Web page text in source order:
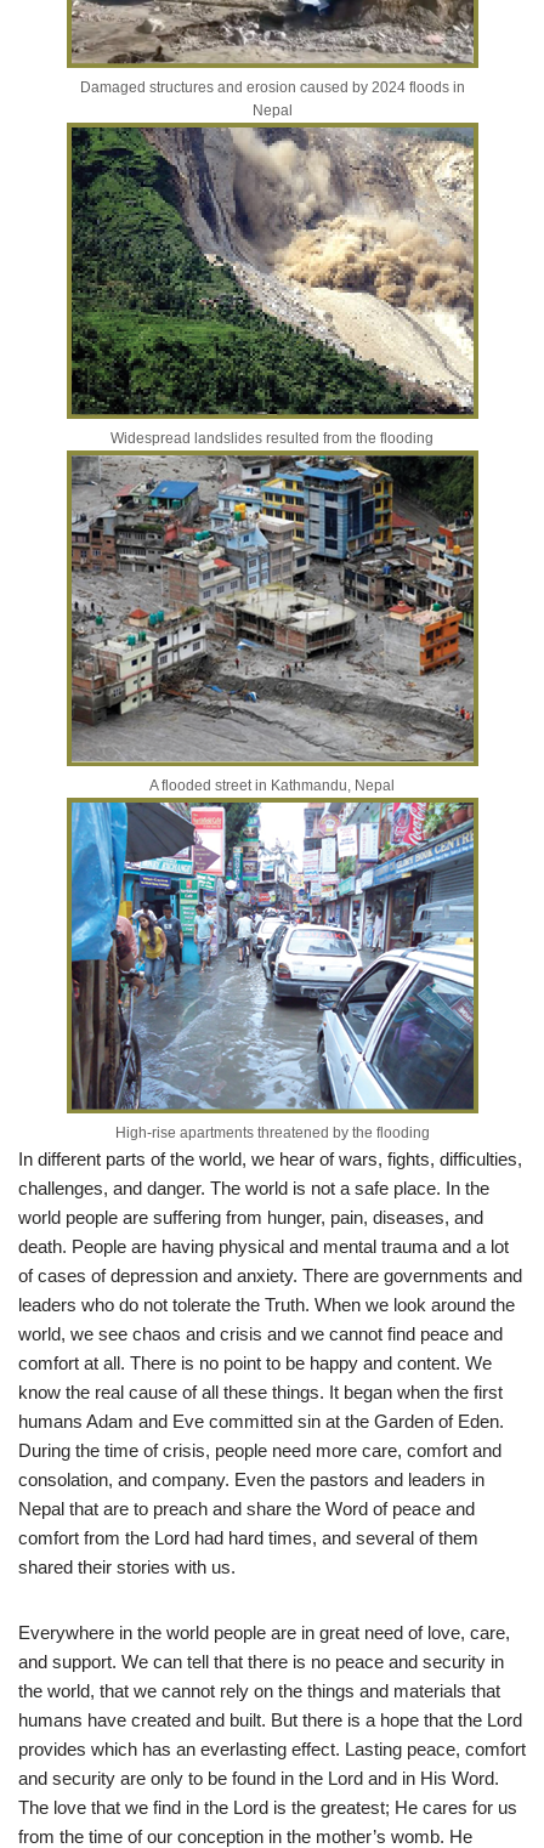
Damaged structures and erosion caused by 2024 floods in
Nepal
Widespread landslides resulted from the flooding
A flooded street in Kathmandu, Nepal
High-rise apartments threatened by the flooding
In different parts of the world, we hear of wars, fights, difficulties,
challenges, and danger. The world is not a safe place. In the
world people are suffering from hunger, pain, diseases, and
death. People are having physical and mental trauma and a lot
of cases of depression and anxiety. There are governments and
leaders who do not tolerate the Truth. When we look around the
world, we see chaos and crisis and we cannot find peace and
comfort at all. There is no point to be happy and content. We
know the real cause of all these things. It began when the first
humans Adam and Eve committed sin at the Garden of Eden.
During the time of crisis, people need more care, comfort and
consolation, and company. Even the pastors and leaders in
Nepal that are to preach and share the Word of peace and
comfort from the Lord had hard times, and several of them
shared their stories with us.
Everywhere in the world people are in great need of love, care,
and support. We can tell that there is no peace and security in
the world, that we cannot rely on the things and materials that
humans have created and built. But there is a hope that the Lord
provides which has an everlasting effect. Lasting peace, comfort
and security are only to be found in the Lord and in His Word.
The love that we find in the Lord is the greatest; He cares for us
from the time of our conception in the mother’s womb. He